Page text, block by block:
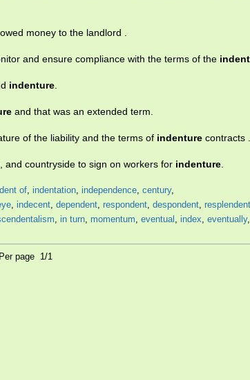
money to the landlord .
and ensure compliance with the terms of the
indenture
and that was an extended term.
of the liability and the terms of indenture contracts .
and countryside to sign on workers for indenture
of, indentation, independence, century,
, indecent, dependent, respondent, despondent, resplendent
, in turn, momentum, eventual , index, eventually,
page 1/1